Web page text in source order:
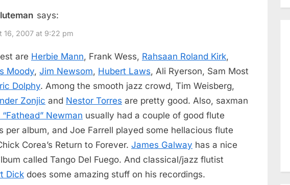
says:
16, 2007 at 9:22 pm
are Herbie Mann, Frank Wess, Rahsaan Roland Kirk,
Moody, Jim Newsom, Hubert Laws, Ali Ryerson, Sam Most
Dolphy. Among the smooth jazz crowd, Tim Weisberg,
Zonjic and Nestor Torres are pretty good. Also, saxman
“Fathead” Newman usually had a couple of good flute
per album, and Joe Farrell played some hellacious flute
Corea’s Return to Forever. James Galway has a nice
called Tango Del Fuego. And classical/jazz flutist
Dick does some amazing stuff on his recordings.